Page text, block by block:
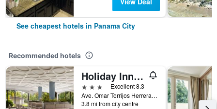
See cheapest hotels in Panama City
Recommended hotels
Holiday Inn Panama Canal By IHG
3 stars
Excellent 8.3
Ave. Omar Torrijos Herrera, Panama, 7336 Panama, Panama City, Panama
3.8 mi from city centre